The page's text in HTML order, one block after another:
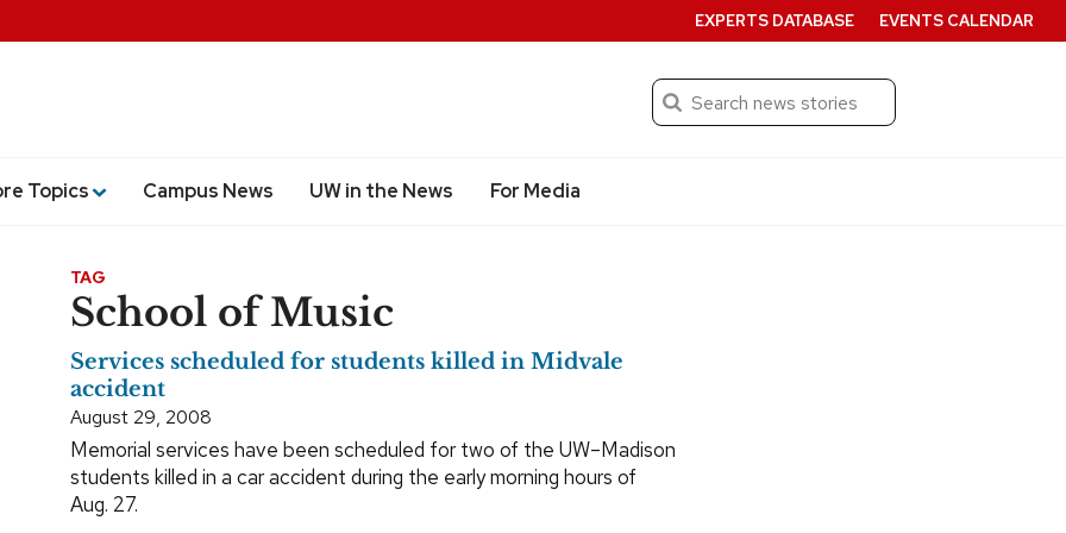
Search
Submit
Topics Campus News UW in the News For Media
EXPERTS DATABASE EVENTS CALENDAR
TAG
School of Music
Services scheduled for students killed in Midvale
accident
August 29, 2008
Memorial services have been scheduled for two of the UW–Madison
students killed in a car accident during the early morning hours of
Aug. 27.